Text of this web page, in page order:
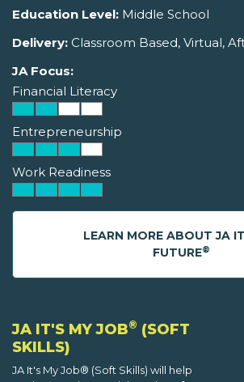
Education Level: Middle School
Delivery: Classroom Based, Virtual,
JA Focus:
Financial Literacy
Entrepreneurship
Work Readiness
LEARN MORE ABOUT JA
FUTURE®
JA IT'S MY JOB® (SOFT
SKILLS)
JA It's My Job® (Soft Skills) will help